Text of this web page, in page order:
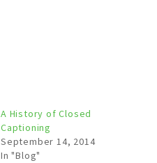
A History of Closed
Captioning
September 14, 2014
In "Blog"